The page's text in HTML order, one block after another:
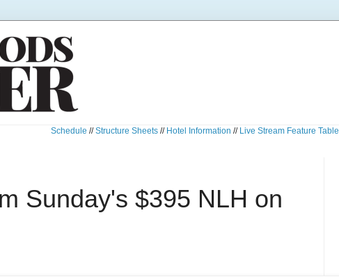
Schedule //Structure Sheets // Hotel Information // Live Stream Feature Table
Sunday's $395 NLH on